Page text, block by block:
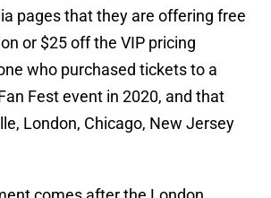
pages that they are offering free
or $25 off the VIP pricing
who purchased tickets to a
Fest event in 2020, and that
London, Chicago, New Jersey